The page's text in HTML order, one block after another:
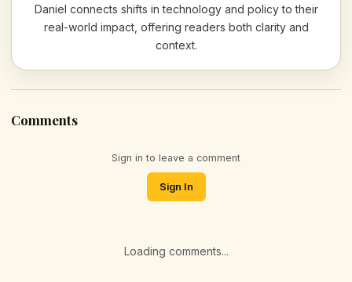
Daniel connects shifts in technology and policy to their
real-world impact, offering readers both clarity and
context.
Comments
Sign in to leave a comment
Sign In
Loading comments...